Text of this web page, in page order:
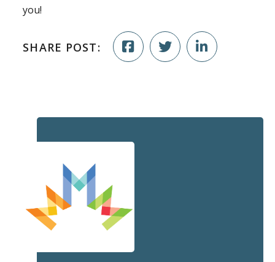
you!
SHARE POST: